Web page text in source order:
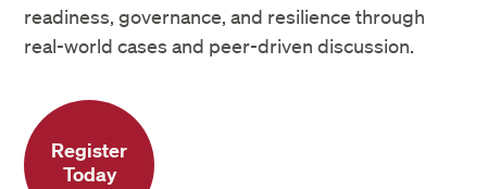
readiness, governance, and resilience through
real-world cases and peer-driven discussion.
Register
Today